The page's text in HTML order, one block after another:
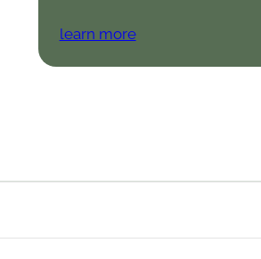
learn more